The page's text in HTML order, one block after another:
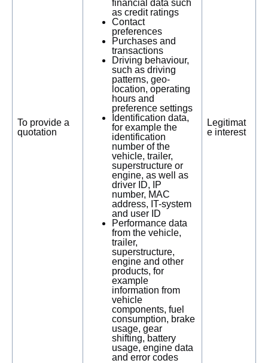
To provide a
quotation
financial data such
as credit ratings
Contact
preferences
Purchases and
transactions
Driving behaviour,
such as driving
patterns, geo-
location, operating
hours and
preference settings
Identification data,
for example the
identification
number of the
vehicle, trailer,
superstructure or
engine, as well as
driver ID, IP
number, MAC
address, IT-system
and user ID
Performance data
from the vehicle,
trailer,
superstructure,
engine and other
products, for
example
information from
vehicle
components, fuel
consumption, brake
usage, gear
shifting, battery
usage, engine data
and error codes
Legitimat
e interest